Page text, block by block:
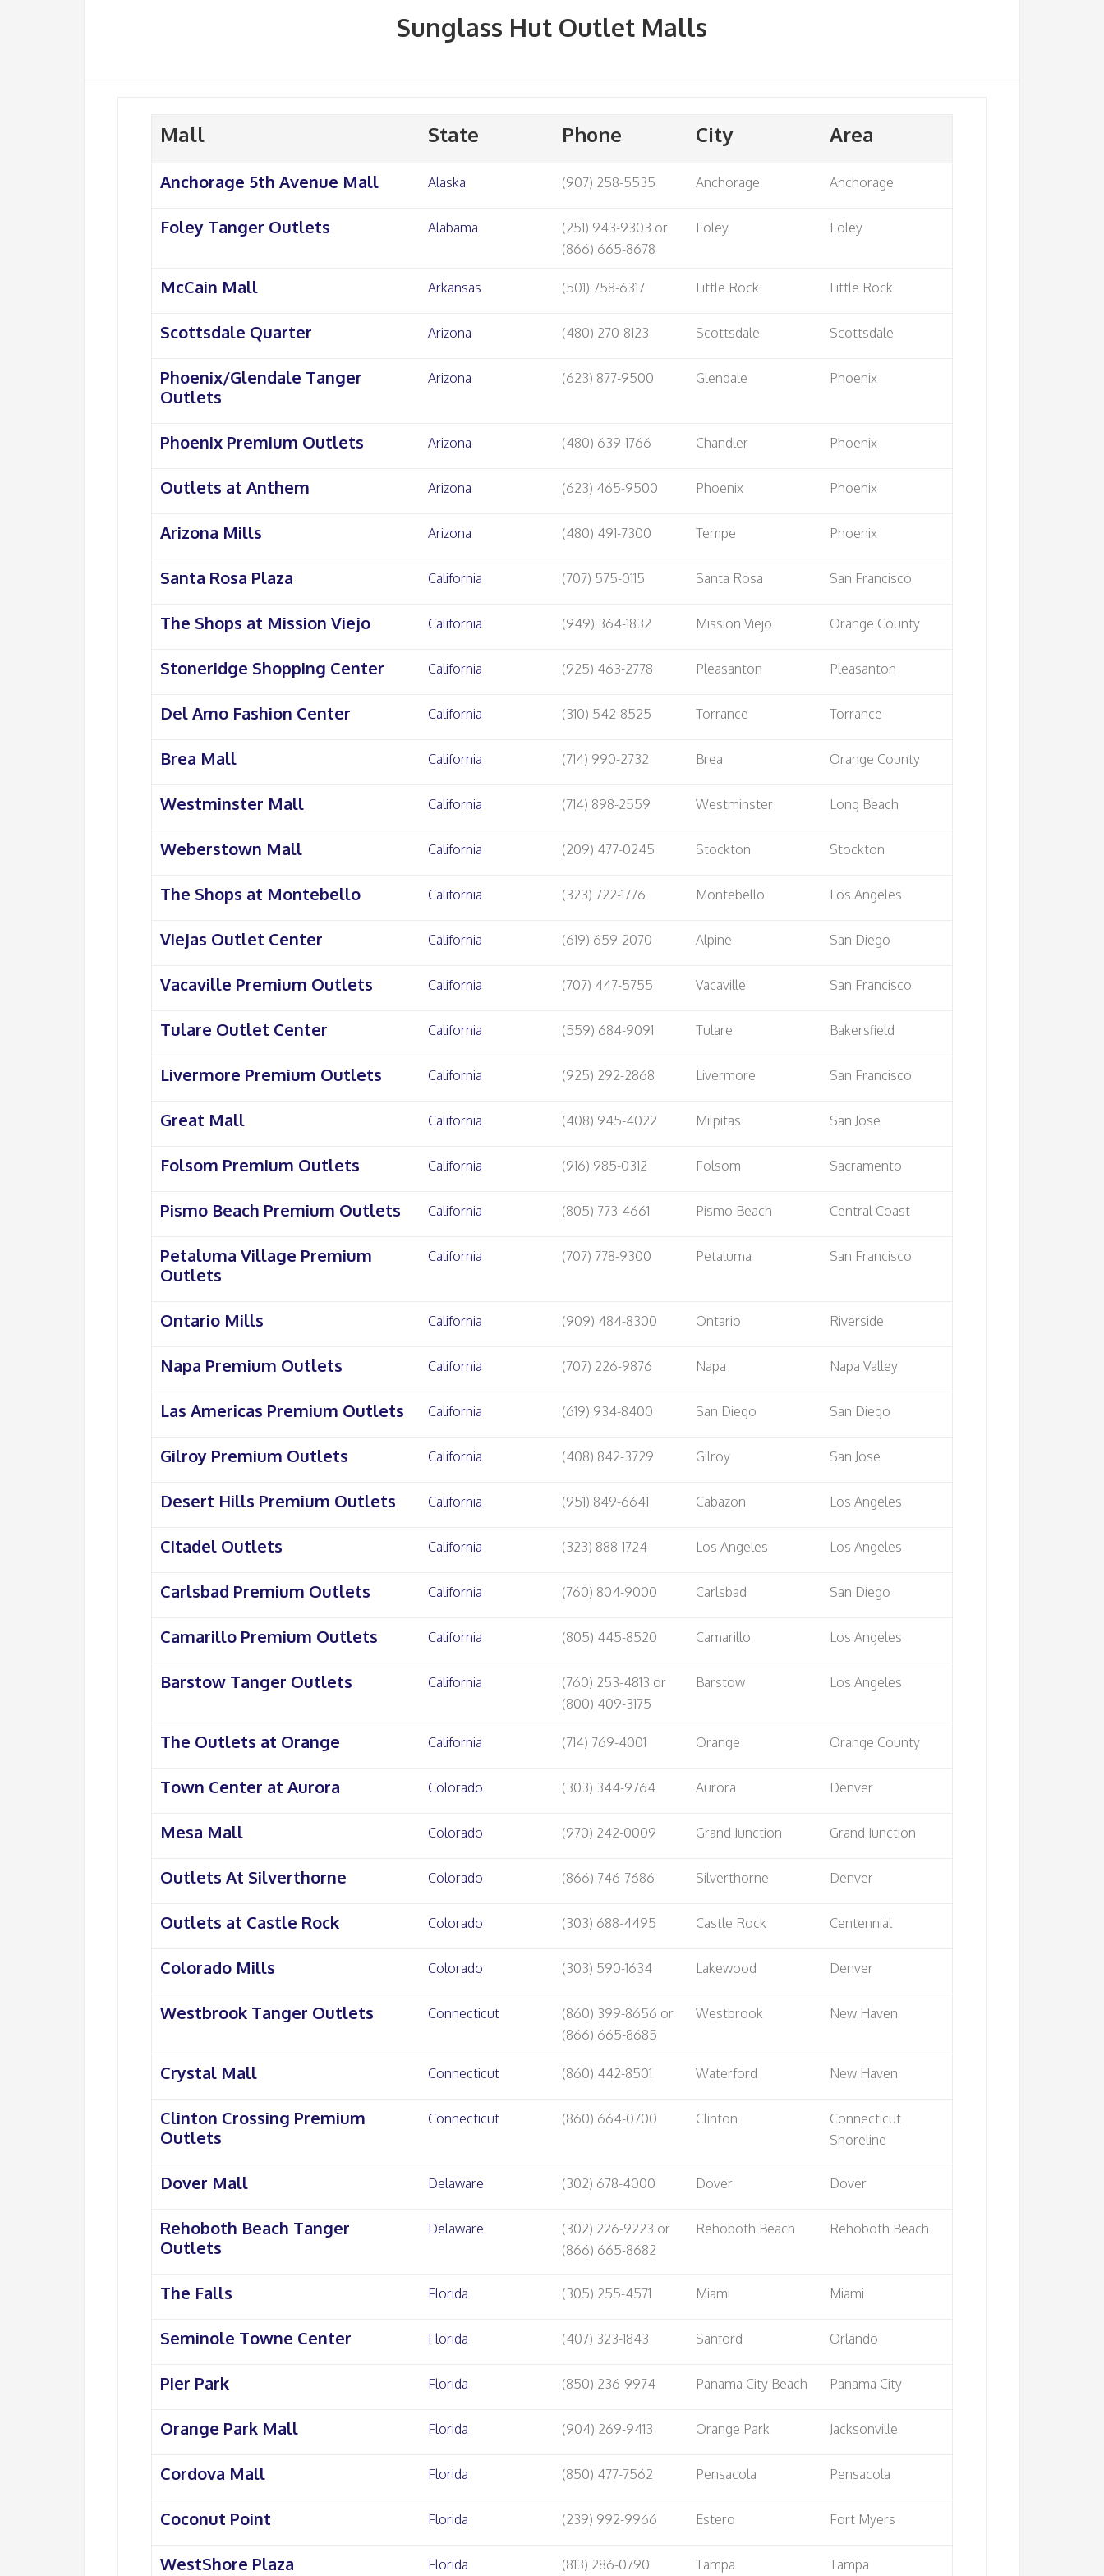
Sunglass Hut Outlet Malls
Mall State Phone City Area
Anchorage 5th Avenue Mall Alaska (907) 258-5535 Anchorage Anchorage
Foley Tanger Outlets Alabama
(251) 943-9303 or
(866) 665-8678
Foley Foley
McCain Mall Arkansas (501) 758-6317 Little Rock Little Rock
Scottsdale Quarter Arizona (480) 270-8123 Scottsdale Scottsdale
Phoenix/Glendale Tanger
Outlets
Arizona (623) 877-9500 Glendale Phoenix
Phoenix Premium Outlets Arizona (480) 639-1766 Chandler Phoenix
Outlets at Anthem Arizona (623) 465-9500 Phoenix Phoenix
Arizona Mills Arizona (480) 491-7300 Tempe Phoenix
Santa Rosa Plaza California (707) 575-0115 Santa Rosa San Francisco
The Shops at Mission Viejo California (949) 364-1832 Mission Viejo Orange County
Stoneridge Shopping Center California (925) 463-2778 Pleasanton Pleasanton
Del Amo Fashion Center California (310) 542-8525 Torrance Torrance
Brea Mall California (714) 990-2732 Brea Orange County
Westminster Mall California (714) 898-2559 Westminster Long Beach
Weberstown Mall California (209) 477-0245 Stockton Stockton
The Shops at Montebello California (323) 722-1776 Montebello Los Angeles
Viejas Outlet Center California (619) 659-2070 Alpine San Diego
Vacaville Premium Outlets California (707) 447-5755 Vacaville San Francisco
Tulare Outlet Center California (559) 684-9091 Tulare Bakersfield
Livermore Premium Outlets California (925) 292-2868 Livermore San Francisco
Great Mall California (408) 945-4022 Milpitas San Jose
Folsom Premium Outlets California (916) 985-0312 Folsom Sacramento
Pismo Beach Premium Outlets California (805) 773-4661 Pismo Beach Central Coast
Petaluma Village Premium
Outlets
California (707) 778-9300 Petaluma San Francisco
Ontario Mills California (909) 484-8300 Ontario Riverside
Napa Premium Outlets California (707) 226-9876 Napa Napa Valley
Las Americas Premium Outlets California (619) 934-8400 San Diego San Diego
Gilroy Premium Outlets California (408) 842-3729 Gilroy San Jose
Desert Hills Premium Outlets California (951) 849-6641 Cabazon Los Angeles
Citadel Outlets California (323) 888-1724 Los Angeles Los Angeles
Carlsbad Premium Outlets California (760) 804-9000 Carlsbad San Diego
Camarillo Premium Outlets California (805) 445-8520 Camarillo Los Angeles
Barstow Tanger Outlets California
(760) 253-4813 or
(800) 409-3175
Barstow Los Angeles
The Outlets at Orange California (714) 769-4001 Orange Orange County
Town Center at Aurora Colorado (303) 344-9764 Aurora Denver
Mesa Mall Colorado (970) 242-0009 Grand Junction Grand Junction
Outlets At Silverthorne Colorado (866) 746-7686 Silverthorne Denver
Outlets at Castle Rock Colorado (303) 688-4495 Castle Rock Centennial
Colorado Mills Colorado (303) 590-1634 Lakewood Denver
Westbrook Tanger Outlets Connecticut
(860) 399-8656 or
(866) 665-8685
Westbrook New Haven
Crystal Mall Connecticut (860) 442-8501 Waterford New Haven
Clinton Crossing Premium
Outlets
Connecticut (860) 664-0700 Clinton
Connecticut
Shoreline
Dover Mall Delaware (302) 678-4000 Dover Dover
Rehoboth Beach Tanger
Outlets
Delaware
(302) 226-9223 or
(866) 665-8682
Rehoboth Beach Rehoboth Beach
The Falls Florida (305) 255-4571 Miami Miami
Seminole Towne Center Florida (407) 323-1843 Sanford Orlando
Pier Park Florida (850) 236-9974 Panama City Beach Panama City
Orange Park Mall Florida (904) 269-9413 Orange Park Jacksonville
Cordova Mall Florida (850) 477-7562 Pensacola Pensacola
Coconut Point Florida (239) 992-9966 Estero Fort Myers
WestShore Plaza Florida (813) 286-0790 Tampa Tampa